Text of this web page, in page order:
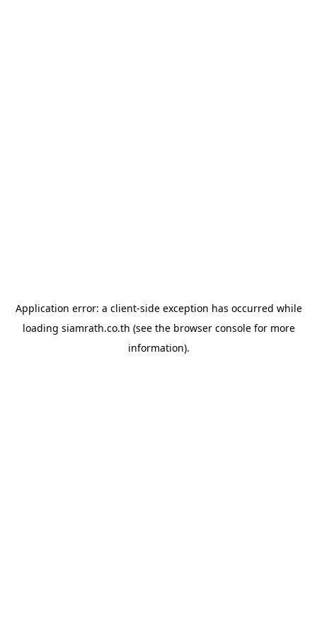
Application error: a client-side exception has occurred while
loading siamrath.co.th (see the browser consolefor more
information).